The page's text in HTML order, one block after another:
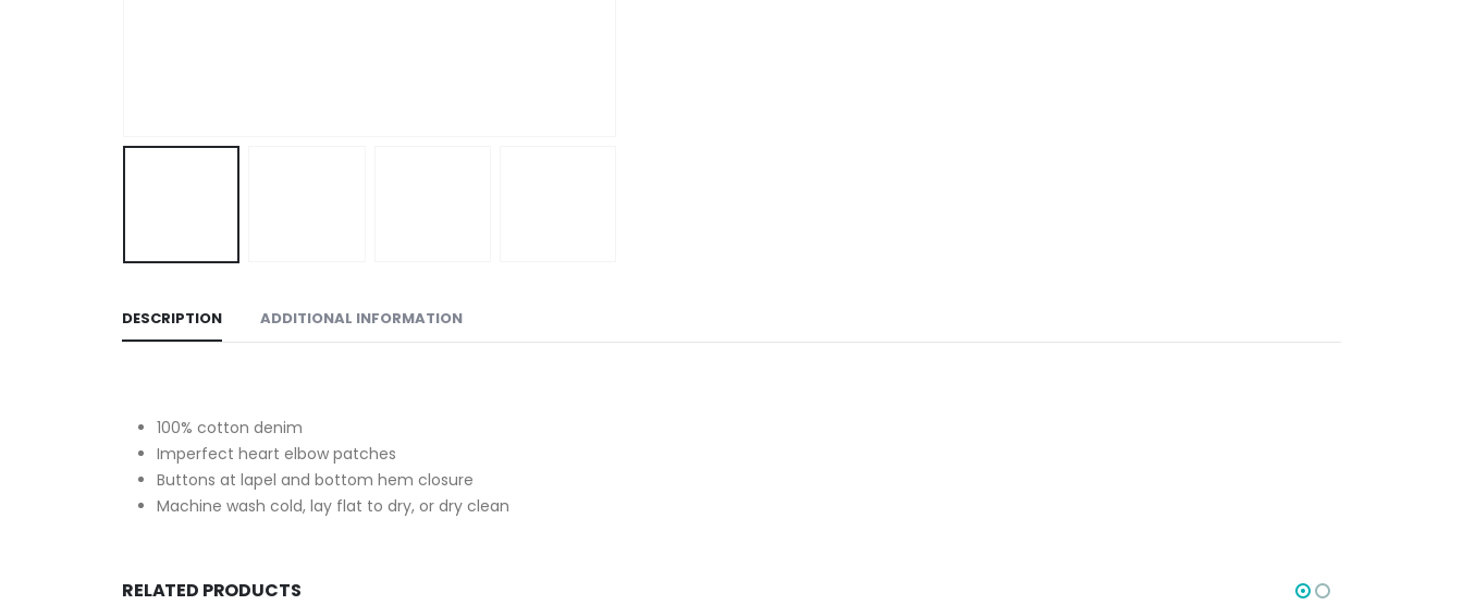
DESCRIPTION ADDITIONAL INFORMATION
100% cotton denim
Imperfect heart elbow patches
Buttons at lapel and bottom hem closure
Machine wash cold, lay flat to dry, or dry clean
RELATED PRODUCTS